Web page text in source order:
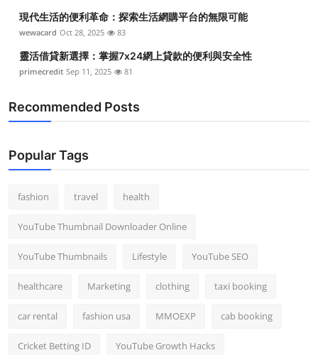
現代生活的便利革命：探索生活網購平台的無限可能
wewacard Oct 28, 2025 83
靈活借貸新選擇：掌握7x24網上貸款的便利與安全性
primecredit Sep 11, 2025 81
Recommended Posts
Popular Tags
fashion travel health
YouTube Thumbnail Downloader Online
YouTube Thumbnails Lifestyle YouTube SEO
healthcare Marketing clothing taxi booking
car rental fashion usa MMOEXP cab booking
Cricket Betting ID YouTube Growth Hacks